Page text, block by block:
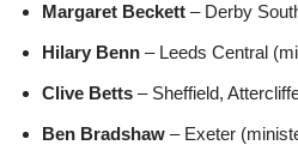
Margaret Beckett – Derby
Hilary Benn – Leeds Central
Clive Betts – Sheffield,
Ben Bradshaw – Exeter